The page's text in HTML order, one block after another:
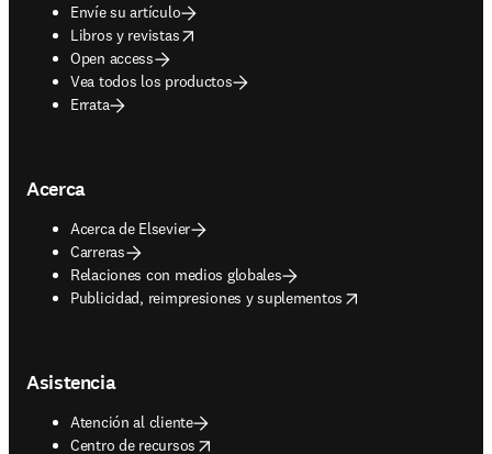
Envíe su artículo
Libros y revistas
opens in new tab/window
Open access
Vea todos los productos
Errata
Acerca
Acerca de Elsevier
Carreras
Relaciones con medios globales
Publicidad, reimpresiones y suplementos
opens in new tab/window
Asistencia
Atención al cliente
Centro de recursos
opens in new tab/window